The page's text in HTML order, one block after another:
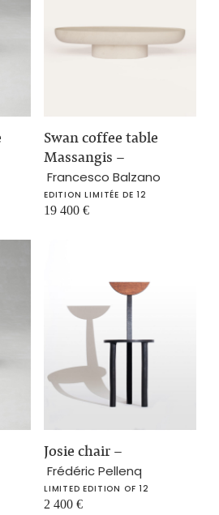
Swan coffee table
Massangis –
Francesco Balzano
EDITION LIMITÉE DE 12
19 400 €
Josie chair –
Frédéric Pellenq
LIMITED EDITION OF 12
2 400 €